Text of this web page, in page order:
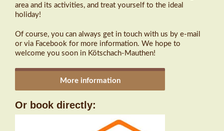
area and its activities, and treat yourself to the ideal
holiday!
Of course, you can always get in touch with us by e-mail
or via Facebook for more information. We hope to
welcome you soon in Kötschach-Mauthen!
More information
Or book directly: